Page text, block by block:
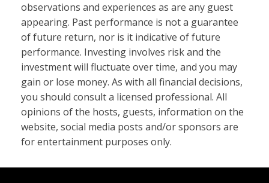
observations and experiences as are any guest
appearing. Past performance is not a guarantee
of future return, nor is it indicative of future
performance. Investing involves risk and the
investment will fluctuate over time, and you may
gain or lose money. As with all financial decisions,
you should consult a licensed professional. All
opinions of the hosts, guests, information on the
website, social media posts and/or sponsors are
for entertainment purposes only.